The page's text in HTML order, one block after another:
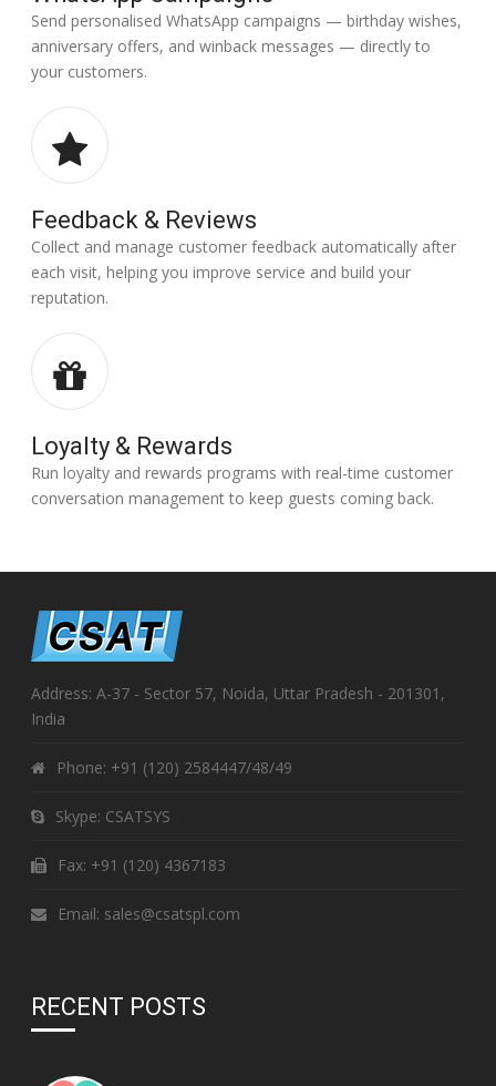
Send personalised WhatsApp campaigns — birthday wishes,
anniversary offers, and winback messages — directly to
your customers.
Feedback & Reviews
Collect and manage customer feedback automatically after
each visit, helping you improve service and build your
reputation.
Loyalty & Rewards
Run loyalty and rewards programs with real-time customer
conversation management to keep guests coming back.
Address: A-37 - Sector 57, Noida, Uttar Pradesh - 201301,
India
Phone: +91 (120) 2584447/48/49
Skype: CSATSYS
Fax: +91 (120) 4367183
Email: sales@csatspl.com
RECENT POSTS